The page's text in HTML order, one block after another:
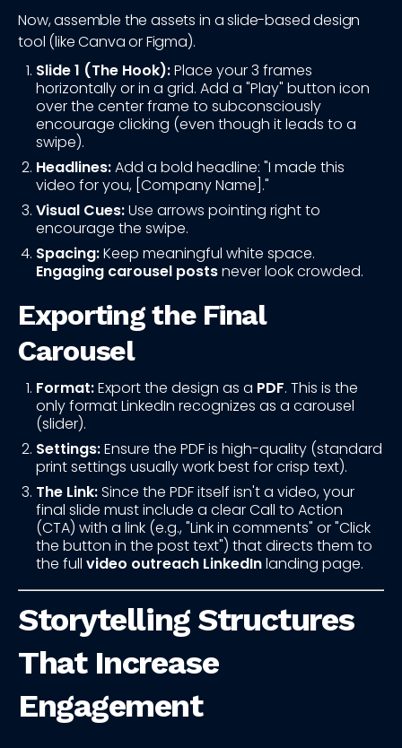
Now, assemble the assets in a slide-based design
tool (like Canva or Figma).
Slide 1 (The Hook):Place your 3 frames
horizontally or in a grid. Add a "Play" button icon
over the center frame to subconsciously
encourage clicking (even though it leads to a
swipe).
Headlines:Add a bold headline: "I made this
video for you, [Company Name]."
Visual Cues:Use arrows pointing right to
encourage the swipe.
Spacing:Keep meaningful white space.
Engaging carousel postsnever look crowded.
Exporting the Final
Carousel
Format:Export the design as a PDF. This is the
only format LinkedIn recognizes as a carousel
(slider).
Settings:Ensure the PDF is high-quality (standard
print settings usually work best for crisp text).
The Link:Since the PDF itself isn't a video, your
final slide must include a clear Call to Action
(CTA) with a link (e.g., "Link in comments" or "Click
the button in the post text") that directs them to
the full video outreach LinkedInlanding page.
Storytelling Structures
That Increase
Engagement